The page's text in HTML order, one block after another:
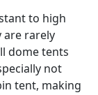
to high
are rarely
dome tents
not
tent, making